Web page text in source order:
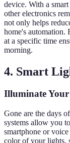
device. With a
other electronics
not only helps
home's automation.
at a specific time
morning.
4. Smart
Illuminate
Gone are the days
systems allow you
smartphone or
color of your lights,